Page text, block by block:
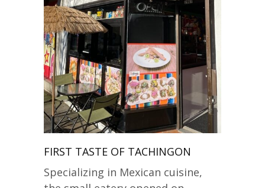
FIRST TASTE OF TACHINGON
Specializing in Mexican cuisine,